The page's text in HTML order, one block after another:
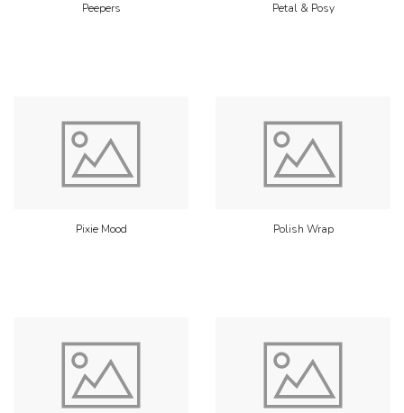
Peepers Petal & Posy
Pixie Mood Polish Wrap